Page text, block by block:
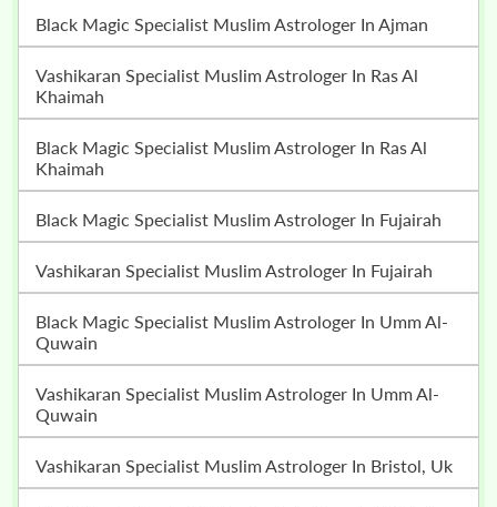
Black Magic Specialist Muslim Astrologer In Ajman
Vashikaran Specialist Muslim Astrologer In Ras Al
Khaimah
Black Magic Specialist Muslim Astrologer In Ras Al
Khaimah
Black Magic Specialist Muslim Astrologer In Fujairah
Vashikaran Specialist Muslim Astrologer In Fujairah
Black Magic Specialist Muslim Astrologer In Umm Al-
Quwain
Vashikaran Specialist Muslim Astrologer In Umm Al-
Quwain
Vashikaran Specialist Muslim Astrologer In Bristol, Uk